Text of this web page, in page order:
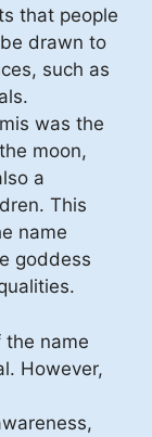
that people
drawn to
such as
was the
moon,
a
This
name
goddess
the name
However,